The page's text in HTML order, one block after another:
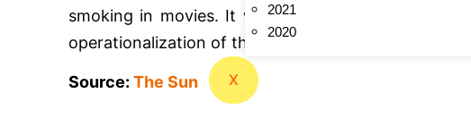
2021
2020
X
smoking in movies. It will also be appropriate
operationalization of the fund.”
Source: The Sun